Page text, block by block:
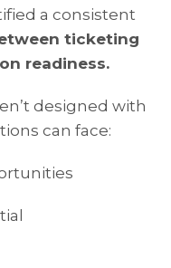
a consistent
ticketing
readiness.
designed with
can face: